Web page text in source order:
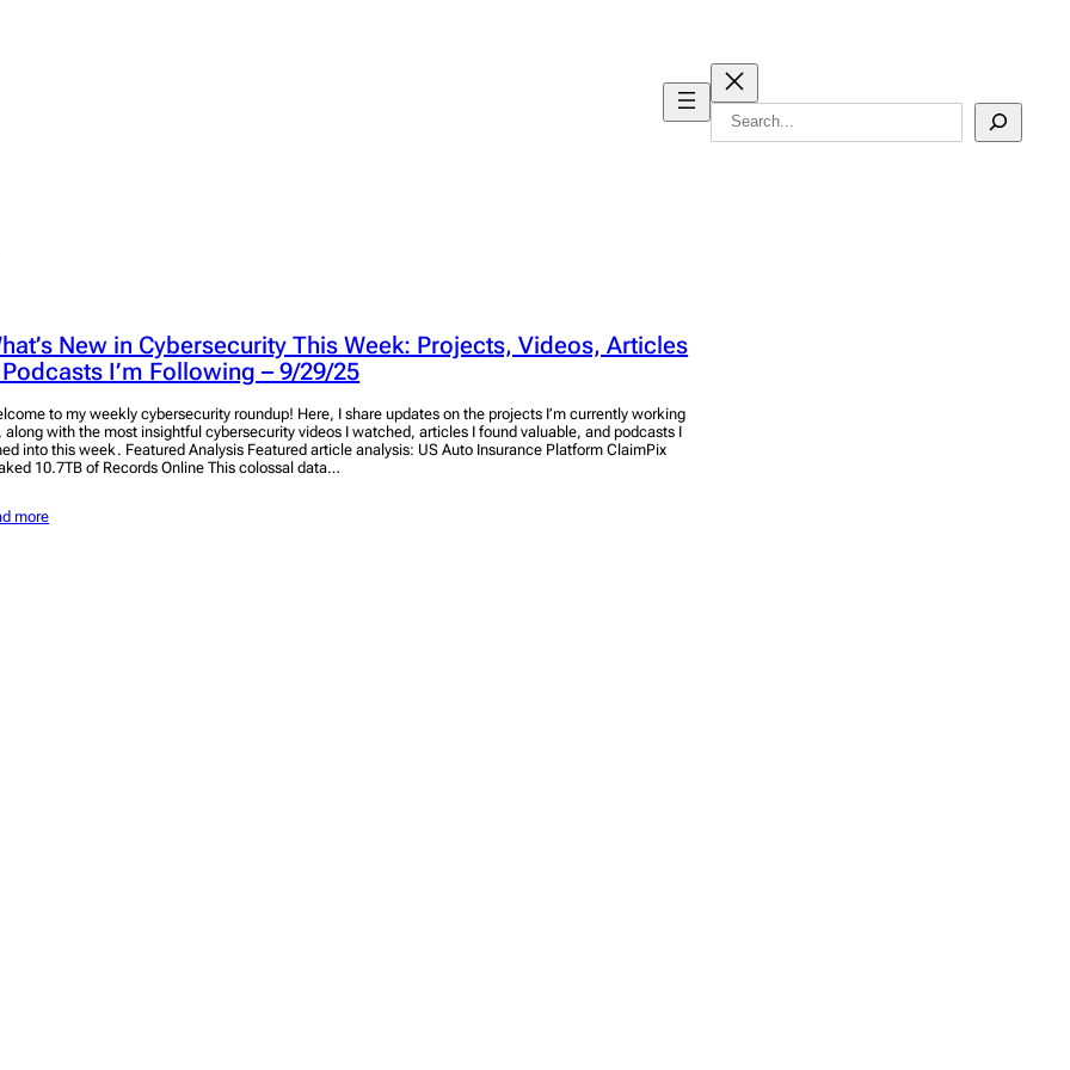
Search
New in Cybersecurity This Week: Projects, Videos, Articles
I’m Following – 9/29/25
to my weekly cybersecurity roundup! Here, I share updates on the projects I’m currently working
along with the most insightful cybersecurity videos I watched, articles I found valuable, and podcasts I
into this week. Featured Analysis Featured article analysis: US Auto Insurance Platform ClaimPix
10.7TB of Records Online This colossal data…
more